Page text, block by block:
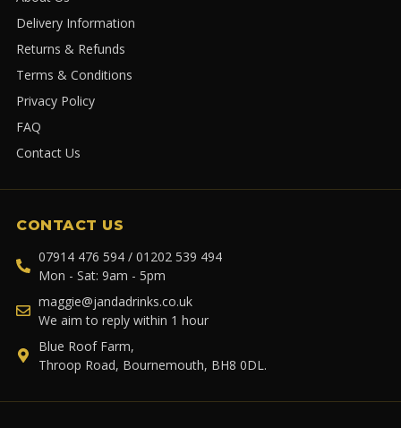
Delivery Information
Returns & Refunds
Terms & Conditions
Privacy Policy
FAQ
Contact Us
CONTACT US
07914 476 594 / 01202 539 494
Mon - Sat: 9am - 5pm
maggie@jandadrinks.co.uk
We aim to reply within 1 hour
Blue Roof Farm,
Throop Road, Bournemouth, BH8 0DL.